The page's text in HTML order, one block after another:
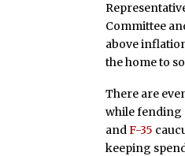
Committee
above
the home to
There are
while fending
andF-35
keeping